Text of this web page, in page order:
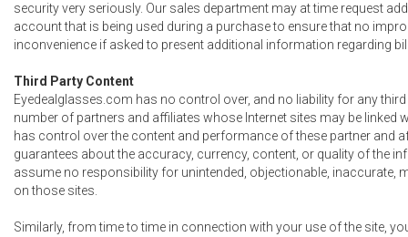
security very seriously. Our sales department may at time request
account that is being used during a purchase to ensure that no
inconvenience if asked to present additional information regarding
Third Party Content
Eyedealglasses.com has no control over, and no liability for any
number of partners and affiliates whose Internet sites may be linked
has control over the content and performance of these partner and
guarantees about the accuracy, currency, content, or quality of the
assume no responsibility for unintended, objectionable, inaccurate,
on those sites.
Similarly, from time to time in connection with your use of the site,